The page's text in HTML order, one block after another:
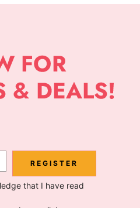
Subscribe
REGISTER
that I have read